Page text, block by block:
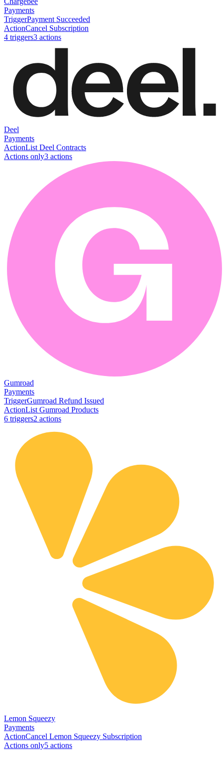
Payments
TriggerPayment Succeeded
ActionCancel Subscription
4 triggers3 actions
Deel
Payments
ActionList Deel Contracts
Actions only3 actions
Gumroad
Payments
TriggerGumroad Refund Issued
ActionList Gumroad Products
6 triggers2 actions
Lemon Squeezy
Payments
ActionCancel Lemon Squeezy Subscription
Actions only5 actions